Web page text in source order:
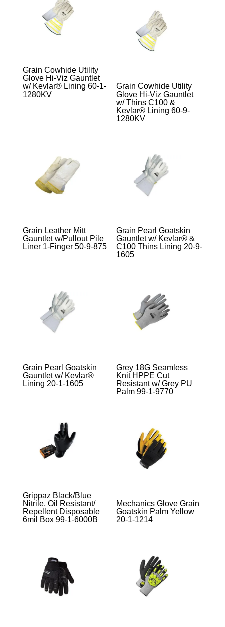
Grain Cowhide Utility
Glove Hi-Viz Gauntlet
w/ Kevlar® Lining 60-1-
1280KV
Grain Cowhide Utility
Glove Hi-Viz Gauntlet
w/ Thins C100 &
Kevlar® Lining 60-9-
1280KV
Grain Leather Mitt
Gauntlet w/Pullout Pile
Liner 1-Finger 50-9-875
Grain Pearl Goatskin
Gauntlet w/ Kevlar® &
C100 Thins Lining 20-9-
1605
Grain Pearl Goatskin
Gauntlet w/ Kevlar®
Lining 20-1-1605
Grey 18G Seamless
Knit HPPE Cut
Resistant w/ Grey PU
Palm 99-1-9770
Grippaz Black/Blue
Nitrile, Oil Resistant/
Repellent Disposable
6mil Box 99-1-6000B
Mechanics Glove Grain
Goatskin Palm Yellow
20-1-1214